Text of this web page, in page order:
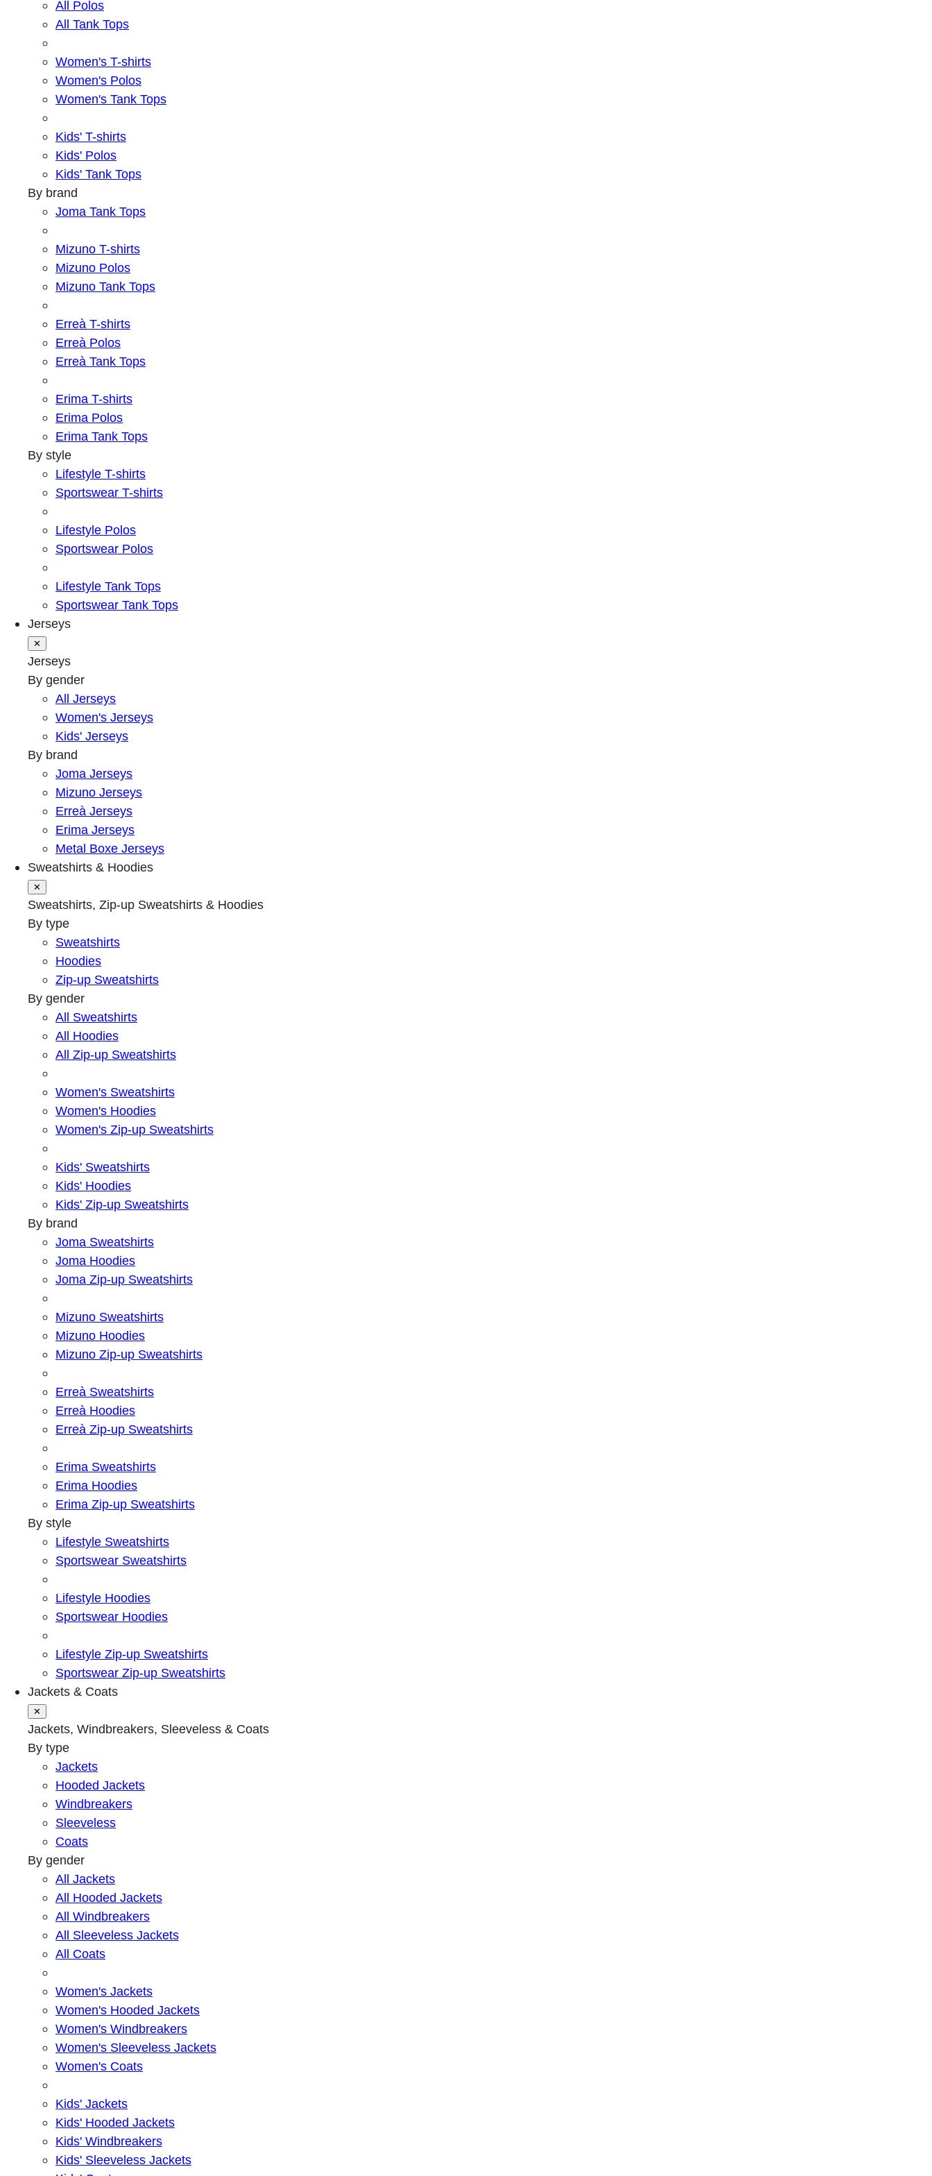
All Polos
All Tank Tops
Women's T-shirts
Women's Polos
Women's Tank Tops
Kids' T-shirts
Kids' Polos
Kids' Tank Tops
By brand
Joma Tank Tops
Mizuno T-shirts
Mizuno Polos
Mizuno Tank Tops
Erreà T-shirts
Erreà Polos
Erreà Tank Tops
Erima T-shirts
Erima Polos
Erima Tank Tops
By style
Lifestyle T-shirts
Sportswear T-shirts
Lifestyle Polos
Sportswear Polos
Lifestyle Tank Tops
Sportswear Tank Tops
Jerseys
✕
Jerseys
By gender
All Jerseys
Women's Jerseys
Kids' Jerseys
By brand
Joma Jerseys
Mizuno Jerseys
Erreà Jerseys
Erima Jerseys
Metal Boxe Jerseys
Sweatshirts & Hoodies
✕
Sweatshirts, Zip-up Sweatshirts & Hoodies
By type
Sweatshirts
Hoodies
Zip-up Sweatshirts
By gender
All Sweatshirts
All Hoodies
All Zip-up Sweatshirts
Women's Sweatshirts
Women's Hoodies
Women's Zip-up Sweatshirts
Kids' Sweatshirts
Kids' Hoodies
Kids' Zip-up Sweatshirts
By brand
Joma Sweatshirts
Joma Hoodies
Joma Zip-up Sweatshirts
Mizuno Sweatshirts
Mizuno Hoodies
Mizuno Zip-up Sweatshirts
Erreà Sweatshirts
Erreà Hoodies
Erreà Zip-up Sweatshirts
Erima Sweatshirts
Erima Hoodies
Erima Zip-up Sweatshirts
By style
Lifestyle Sweatshirts
Sportswear Sweatshirts
Lifestyle Hoodies
Sportswear Hoodies
Lifestyle Zip-up Sweatshirts
Sportswear Zip-up Sweatshirts
Jackets & Coats
✕
Jackets, Windbreakers, Sleeveless & Coats
By type
Jackets
Hooded Jackets
Windbreakers
Sleeveless
Coats
By gender
All Jackets
All Hooded Jackets
All Windbreakers
All Sleeveless Jackets
All Coats
Women's Jackets
Women's Hooded Jackets
Women's Windbreakers
Women's Sleeveless Jackets
Women's Coats
Kids' Jackets
Kids' Hooded Jackets
Kids' Windbreakers
Kids' Sleeveless Jackets